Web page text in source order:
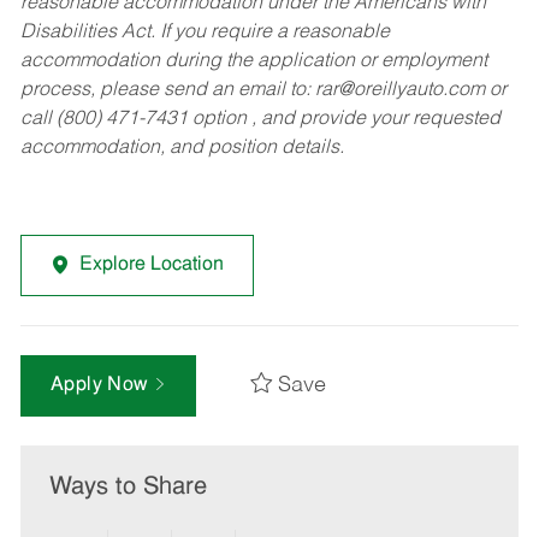
Disabilities Act. If you require a reasonable
accommodation during the application or employment
process, please send an email to: rar@oreillyauto.comor
call (800) 471-7431 option , and provide your requested
accommodation, and position details.
Explore Location
Apply Now Save
Ways to Share